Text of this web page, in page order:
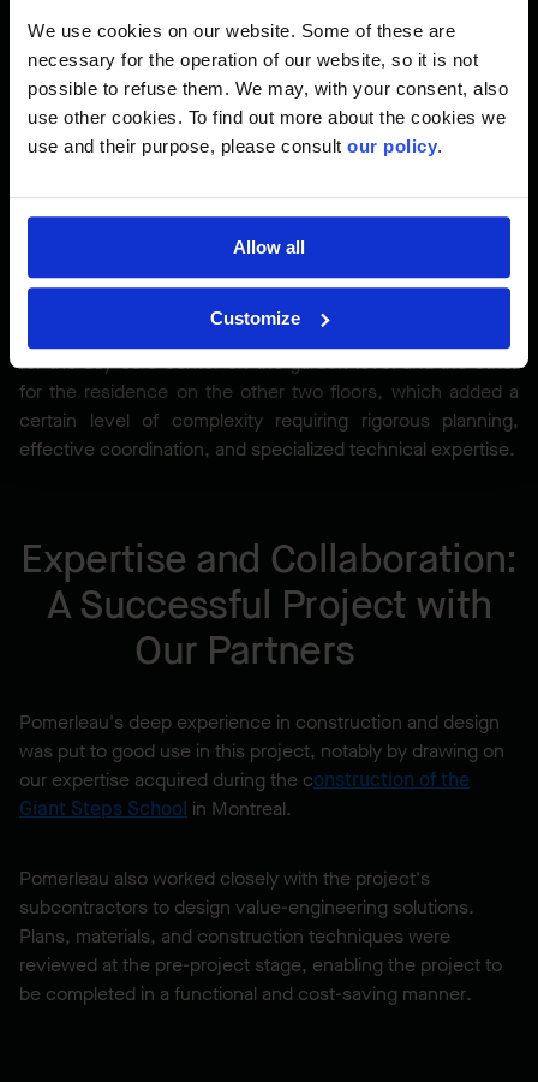
We use cookies on our website. Some of these are
necessary for the operation of our website, so it is not
possible to refuse them. We may, with your consent, also
use other cookies. To find out more about the cookies we
use and their purpose, please consult our policy.
Allow all
Customize
efficiently.
Location
Since the work is taking place in a residential environment,
Two different building codes
We also had to deal with two different building codes, one
for the day-care center on the garden level and the other
for the residence on the other two floors, which added a
certain level of complexity requiring rigorous planning,
effective coordination, and specialized technical expertise.
Expertise and Collaboration:
A Successful Project with
Our Partners
Pomerleau's deep experience in construction and design
was put to good use in this project, notably by drawing on
our expertise acquired during the construction of the
Giant Steps School in Montreal.
Pomerleau also worked closely with the project's
subcontractors to design value-engineering solutions.
Plans, materials, and construction techniques were
reviewed at the pre-project stage, enabling the project to
be completed in a functional and cost-saving manner.